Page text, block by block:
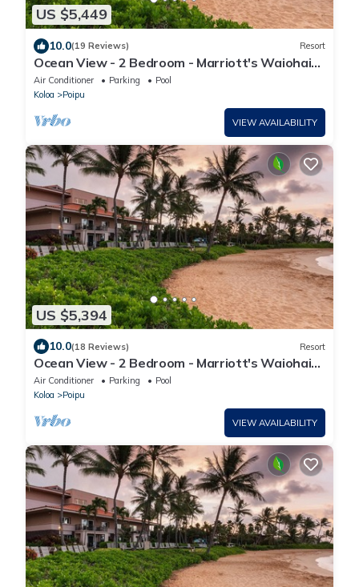
US $5,449
10.0(19 Reviews) Resort
Ocean View - 2 Bedroom - Marriott's Waiohai
Beach Club - Full Resort Access
Air Conditioner Parking
Pool
Koloa
Poipu
VIEW AVAILABILITY
US $5,394
10.0(18 Reviews) Resort
Ocean View - 2 Bedroom - Marriott's Waiohai
Beach Club - Full Resort Access
Air Conditioner Parking
Pool
Koloa
Poipu
VIEW AVAILABILITY